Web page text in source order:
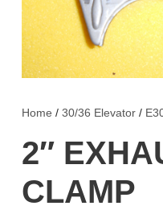
Home / 30/36 Elevator /
2″
CLAMP